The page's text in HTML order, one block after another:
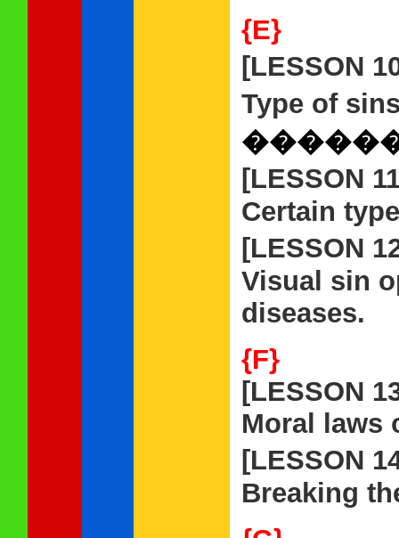
{E}
[LESSON
Type of
[LESSON
Certain
[LESSON
Visual sin
diseases.
{F}
[LESSON
Moral laws
[LESSON
Breaking